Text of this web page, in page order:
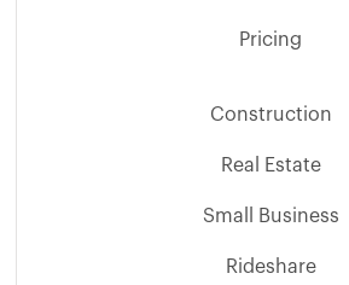
Pricing
Construction
Real Estate
Small Business
Rideshare